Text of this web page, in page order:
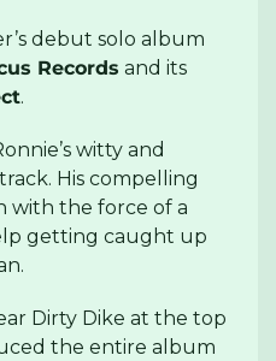
debut solo album
Records and its
.
witty and
His compelling
with the force of a
getting caught up
Dirty Dike at the top
the entire album